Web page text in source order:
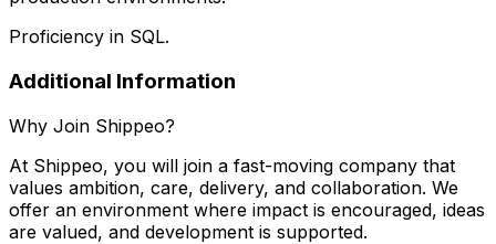
Proficiency in SQL.
Additional Information
Why Join Shippeo?
At Shippeo, you will join a fast-moving company that
values ambition, care, delivery, and collaboration. We
offer an environment where impact is encouraged, ideas
are valued, and development is supported.